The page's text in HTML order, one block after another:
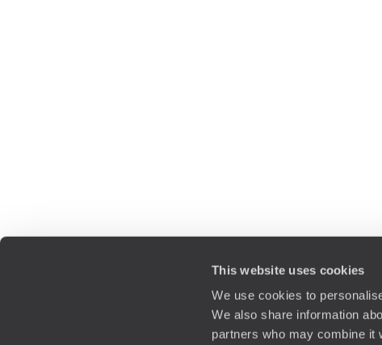
This website uses cookies
We use cookies to
We also share information
partners who may combine it